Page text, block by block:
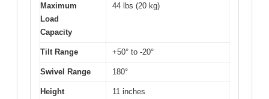
Maximum
Load
Capacity
44 lbs (20 kg)
Tilt Range +50° to -20°
Swivel Range 180°
Height
11 inches